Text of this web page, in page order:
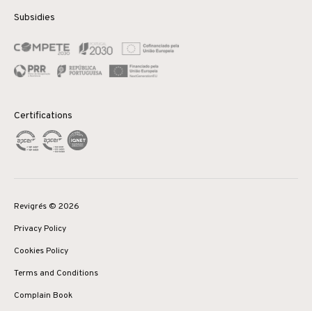
Subsidies
Certifications
Revigrés © 2026
Privacy Policy
Cookies Policy
Terms and Conditions
Complain Book